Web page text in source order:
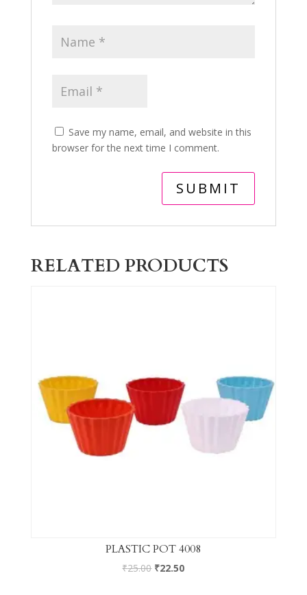
Save my name, email, and website in this
browser for the next time I comment.
RELATED PRODUCTS
PLASTIC POT 4008
₹25.00 ₹22.50